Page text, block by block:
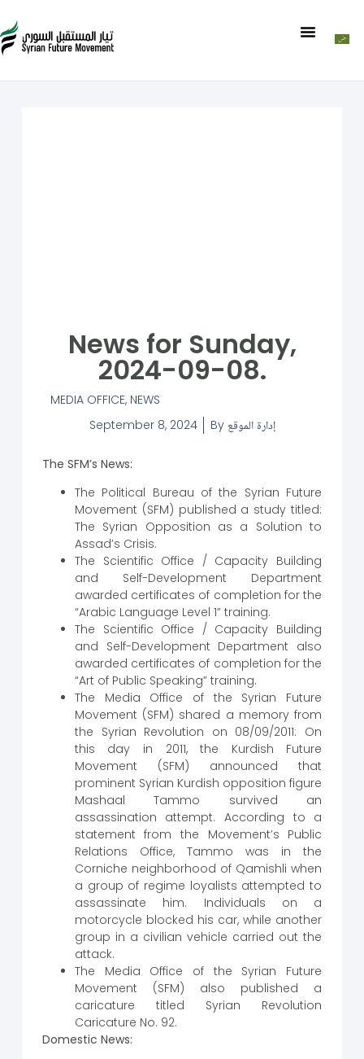
News for Sunday,
2024-09-08.
MEDIA OFFICE, NEWS
September 8, 2024
By إدارة الموقع
The SFM’s News:
The Political Bureau of the Syrian Future
Movement (SFM) published a study titled:
The Syrian Opposition as a Solution to
Assad’s Crisis.
The Scientific Office / Capacity Building
and Self-Development Department
awarded certificates of completion for the
“Arabic Language Level 1” training.
The Scientific Office / Capacity Building
and Self-Development Department also
awarded certificates of completion for the
“Art of Public Speaking” training.
The Media Office of the Syrian Future
Movement (SFM) shared a memory from
the Syrian Revolution on 08/09/2011: On
this day in 2011, the Kurdish Future
Movement (SFM) announced that
prominent Syrian Kurdish opposition figure
Mashaal Tammo survived an
assassination attempt. According to a
statement from the Movement’s Public
Relations Office, Tammo was in the
Corniche neighborhood of Qamishli when
a group of regime loyalists attempted to
assassinate him. Individuals on a
motorcycle blocked his car, while another
group in a civilian vehicle carried out the
attack.
The Media Office of the Syrian Future
Movement (SFM) also published a
caricature titled Syrian Revolution
Caricature No. 92.
Domestic News: